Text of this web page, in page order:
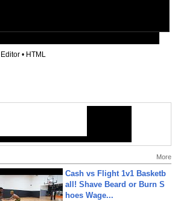
Editor • HTML
More
Cash vs Flight 1v1 Basketb
all! Shave Beard or Burn S
hoes Wage...